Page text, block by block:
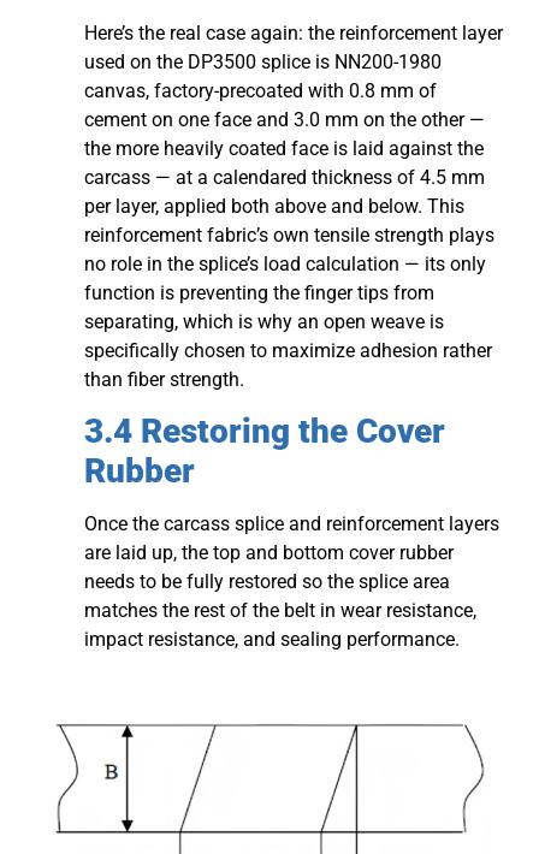
Here’s the real case again: the reinforcement layer
used on the DP3500 splice is NN200-1980
canvas, factory-precoated with 0.8 mm of
cement on one face and 3.0 mm on the other —
the more heavily coated face is laid against the
carcass — at a calendared thickness of 4.5 mm
per layer, applied both above and below. This
reinforcement fabric’s own tensile strength plays
no role in the splice’s load calculation — its only
function is preventing the finger tips from
separating, which is why an open weave is
specifically chosen to maximize adhesion rather
than fiber strength.
3.4 Restoring the Cover
Rubber
Once the carcass splice and reinforcement layers
are laid up, the top and bottom cover rubber
needs to be fully restored so the splice area
matches the rest of the belt in wear resistance,
impact resistance, and sealing performance.